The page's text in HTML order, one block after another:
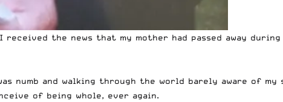
received the news that my mother had passed away
and walking through the world barely aware of my
of being whole, ever again.